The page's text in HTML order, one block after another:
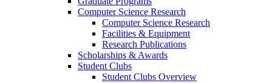
Computer Science Research
Computer Science Research
Facilities & Equipment
Research Publications
Scholarships & Awards
Student Clubs
Student Clubs Overview